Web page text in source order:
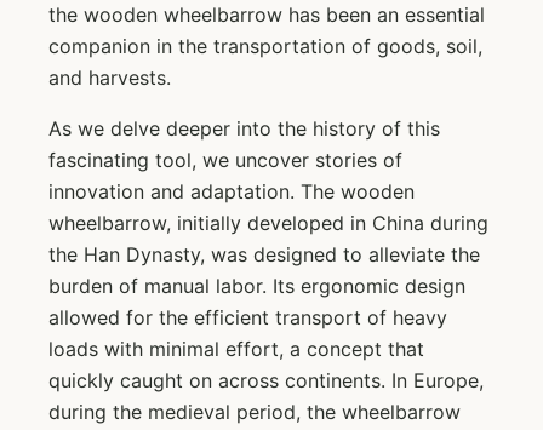
the wooden wheelbarrow has been an essential
companion in the transportation of goods, soil,
and harvests.
As we delve deeper into the history of this
fascinating tool, we uncover stories of
innovation and adaptation. The wooden
wheelbarrow, initially developed in China during
the Han Dynasty, was designed to alleviate the
burden of manual labor. Its ergonomic design
allowed for the efficient transport of heavy
loads with minimal effort, a concept that
quickly caught on across continents. In Europe,
during the medieval period, the wheelbarrow